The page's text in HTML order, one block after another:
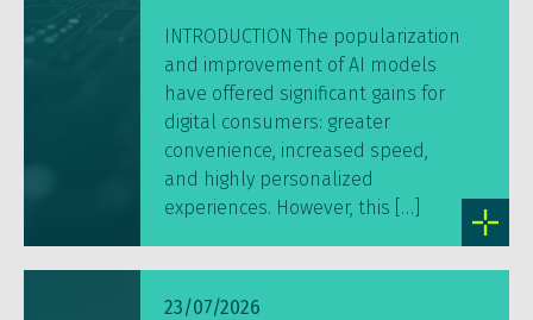
INTRODUCTION The popularization
and improvement of AI models
have offered significant gains for
digital consumers: greater
convenience, increased speed,
and highly personalized
experiences. However, this […]
23/07/2026